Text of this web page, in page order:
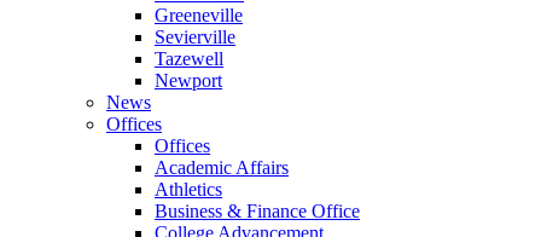
Greeneville
Sevierville
Tazewell
Newport
News
Offices
Offices
Academic Affairs
Athletics
Business & Finance Office
College Advancement